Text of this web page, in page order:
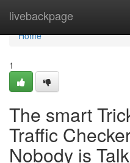
livebackpage
Home
Home
1
The smart
Traffic
Nobody is